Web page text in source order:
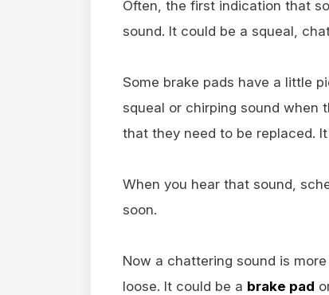
Often, the first indication that
sound. It could be a squeal,
Some brake pads have a little
squeal or chirping sound when
that they need to be replaced.
When you hear that sound,
soon.
Now a chattering sound is
loose. It could be a brake pad